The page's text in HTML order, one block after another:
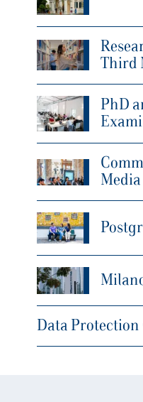
Third
PhD
Media
Data Protection